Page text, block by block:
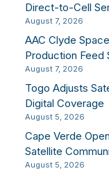
Direct-to-Cell
August 7, 2026
AAC Clyde
Production Feed
August 7, 2026
Togo Adjusts
Digital Coverage
August 5, 2026
Cape Verde
Satellite
August 5, 2026